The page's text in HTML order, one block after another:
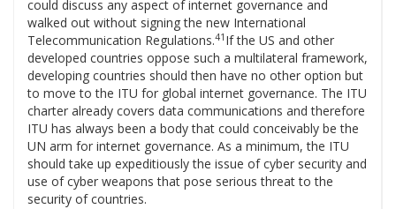
could discuss any aspect of internet governance and
walked out without signing the new International
Telecommunication Regulations.41 If the US and other
developed countries oppose such a multilateral framework,
developing countries should then have no other option but
to move to the ITU for global internet governance. The ITU
charter already covers data communications and therefore
ITU has always been a body that could conceivably be the
UN arm for internet governance. As a minimum, the ITU
should take up expeditiously the issue of cyber security and
use of cyber weapons that pose serious threat to the
security of countries.